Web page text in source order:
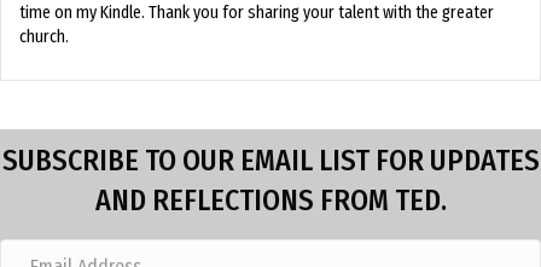
time on my Kindle. Thank you for sharing your talent with the greater
church.
SUBSCRIBE TO OUR EMAIL LIST FOR UPDATES
AND REFLECTIONS FROM TED.